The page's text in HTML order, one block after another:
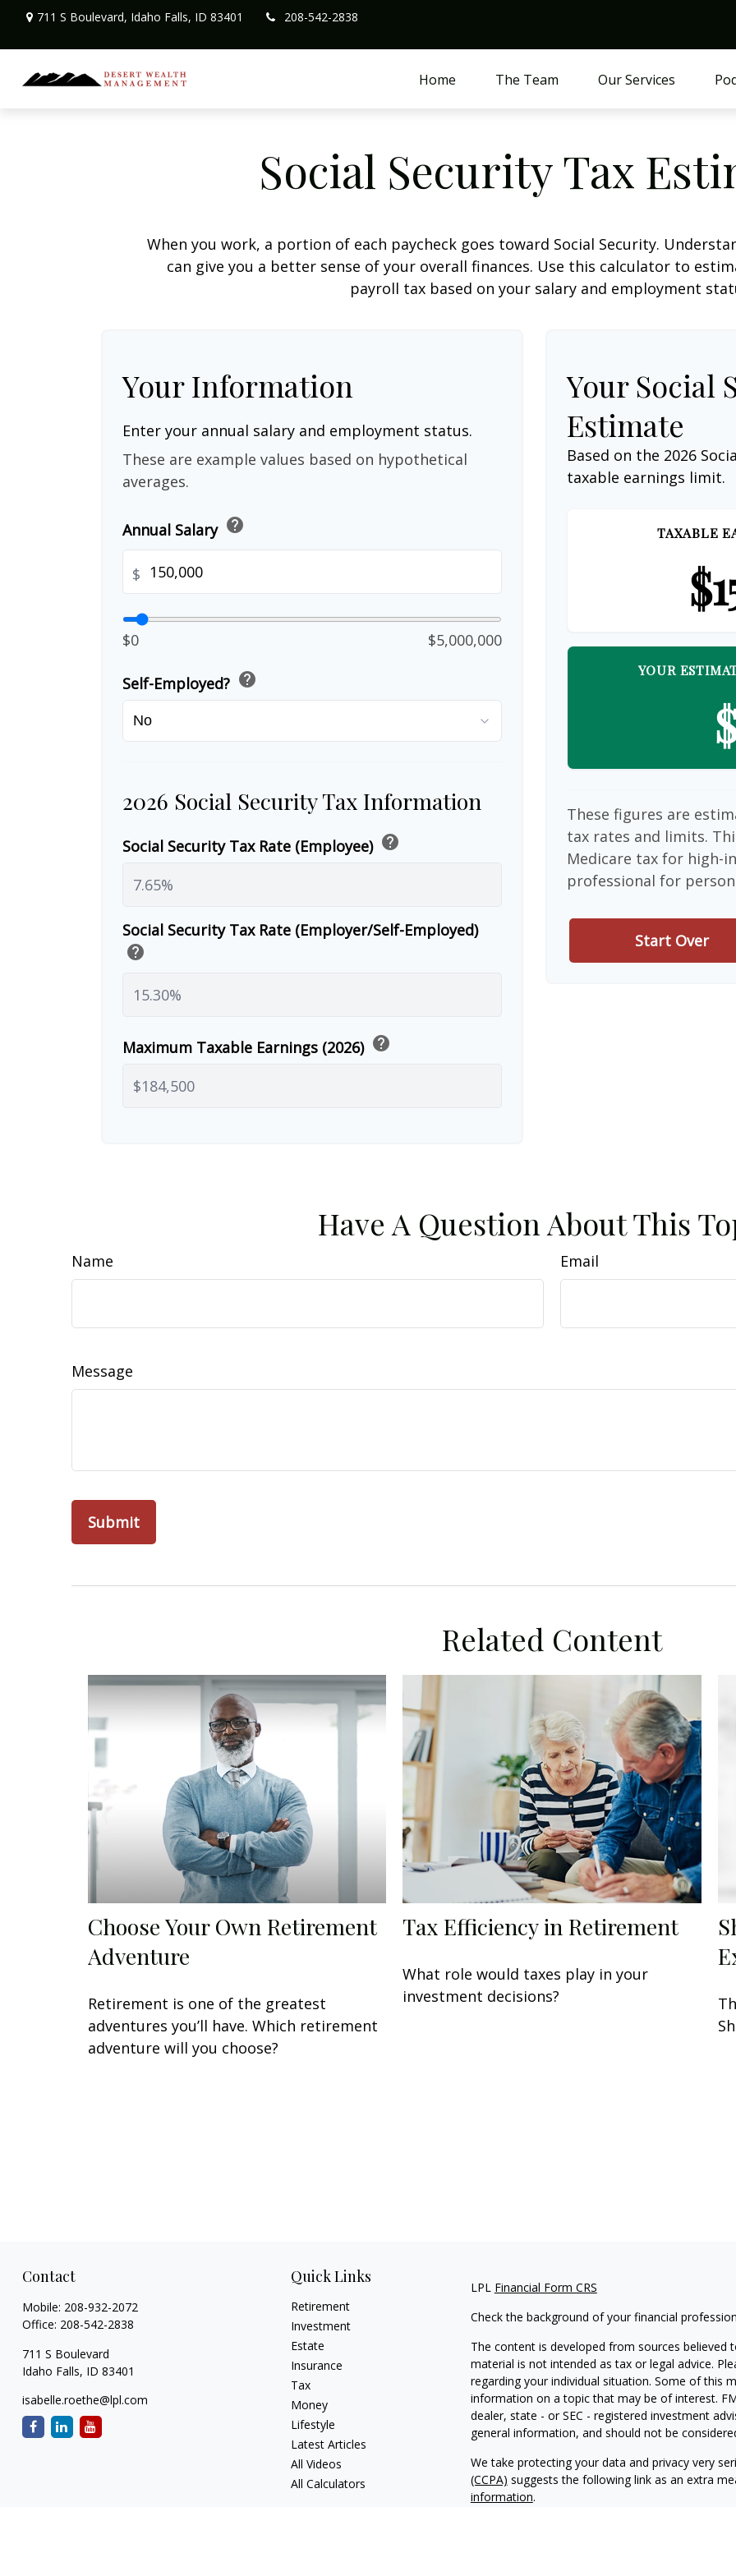
711 S Boulevard, Idaho Falls, ID 83401 208-542-2838
Home The Team Our Services
Social Security Tax
When you work, a portion of each paycheck goes toward Social Security.
can give you a better sense of your overall finances. Use this calculator to
payroll tax based on your salary and employment
Your Information
Enter your annual salary and employment status.
These are example values based on hypothetical
averages.
Annual Salary help
$
$0 $5,000,000
Self-Employed? help
2026 Social Security Tax Information
Social Security Tax Rate (Employee) help
Social Security Tax Rate (Employer/Self-Employed)
help
Maximum Taxable Earnings (2026) help
Your Social
Estimate
Based on the 2026
taxable earnings limit.
TAXABLE
YOUR
These figures are
tax rates and limits.
Medicare tax for high-
professional for
Start Over
Have A Question About This
Name Email
Message
Related Content
Choose Your Own Retirement
Adventure
Retirement is one of the greatest
adventures you’ll have. Which retirement
adventure will you choose?
Tax Efficiency in Retirement
What role would taxes play in your
investment decisions?
Contact
Mobile: 208-932-2072
Office: 208-542-2838
711 S Boulevard
Idaho Falls, ID 83401
isabelle.roethe@lpl.com
Quick Links
Retirement
Investment
Estate
Insurance
Tax
Money
Lifestyle
Latest Articles
All Videos
All Calculators
LPL Financial Form CRS
Check the background of your financial
The content is developed from sources
material is not intended as tax or legal advice.
regarding your individual situation. Some of this
information on a topic that may be of interest.
dealer, state - or SEC - registered investment
general information, and should not be
We take protecting your data and privacy very
(CCPA) suggests the following link as an extra
information.